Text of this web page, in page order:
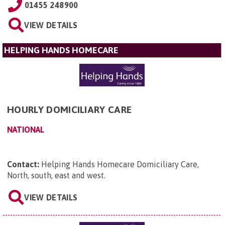
01455 248900
VIEW DETAILS
HELPING HANDS HOMECARE
HOURLY DOMICILIARY CARE
NATIONAL
Contact: Helping Hands Homecare Domiciliary Care,
North, south, east and west.
VIEW DETAILS